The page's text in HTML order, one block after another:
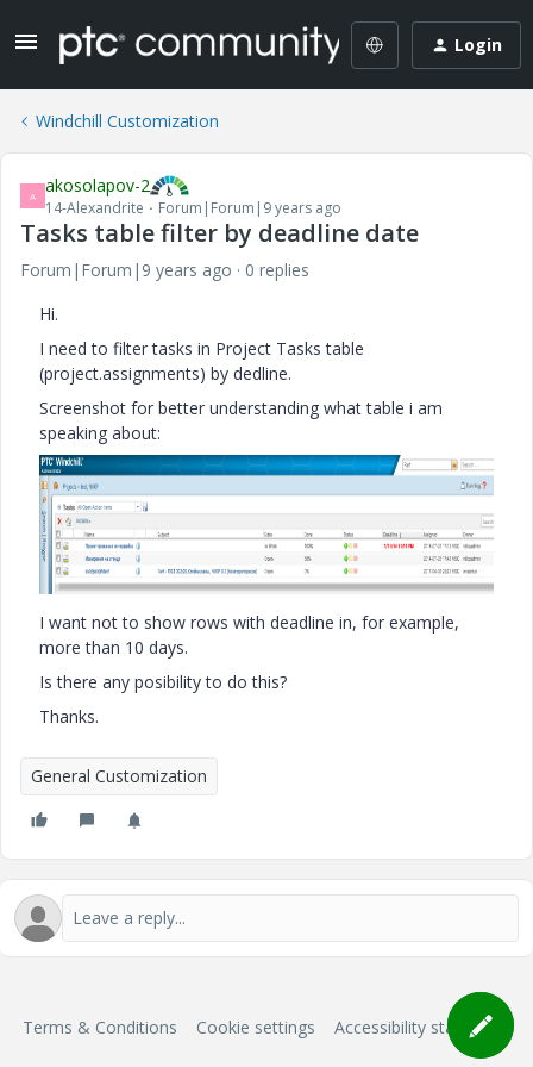
Login
Windchill Customization
A akosolapov-2
14-Alexandrite Forum|Forum|9 years ago
Tasks table filter by deadline date
Forum|Forum|9 years ago
0 replies
Hi.
I need to filter tasks in Project Tasks table
(project.assignments) by dedline.
Screenshot for better understanding what table i am
speaking about:
I want not to show rows with deadline in, for example,
more than 10 days.
Is there any posibility to do this?
Thanks.
General Customization
Terms & Conditions Cookie settings Accessibility statement